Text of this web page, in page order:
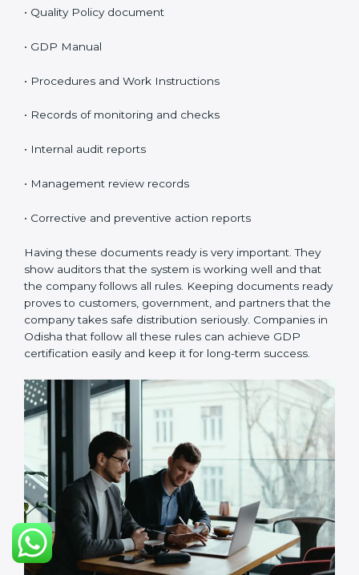
to company work. Set clear Odishals to reduce errors
control risks in distribution. Train employees so they
performance. Do audits and confirm that the system
system often to make sure it works and meets
Continuous Improvement:
GDP is about always
getting better. Companies should keep improving
storage, handling, and distribution.
Documents Needed for GDP Certification:
• Quality Policy document
• GDP Manual
• Procedures and Work Instructions
• Records of monitoring and checks
• Internal audit reports
• Management review records
• Corrective and preventive action reports